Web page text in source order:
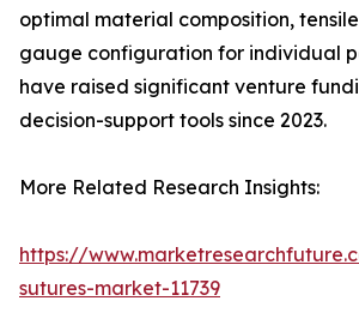
optimal material composition,
gauge configuration for individual
have raised significant venture
decision-support tools since 2023.
More Related Research Insights:
https://
sutures-market-11739